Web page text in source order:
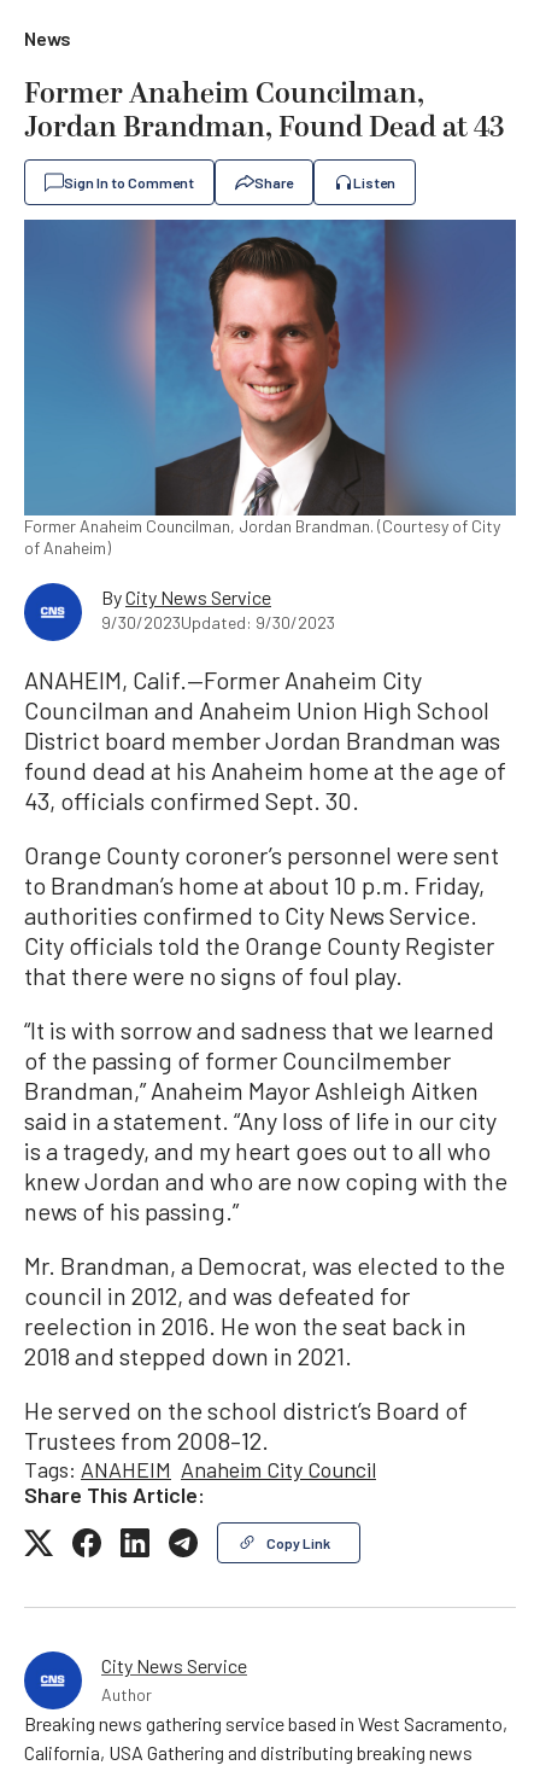
News
Former Anaheim Councilman,
Jordan Brandman, Found Dead at 43
Sign In to Comment Share Listen
Former Anaheim Councilman, Jordan Brandman. (Courtesy of City
of Anaheim)
ByCity News Service
9/30/2023Updated: 9/30/2023
ANAHEIM, Calif.—Former Anaheim City
Councilman and Anaheim Union High School
District board member Jordan Brandman was
found dead at his Anaheim home at the age of
43, officials confirmed Sept. 30.
Orange County coroner’s personnel were sent
to Brandman’s home at about 10 p.m. Friday,
authorities confirmed to City News Service.
City officials told the Orange County Register
that there were no signs of foul play.
“It is with sorrow and sadness that we learned
of the passing of former Councilmember
Brandman,” Anaheim Mayor Ashleigh Aitken
said in a statement. “Any loss of life in our city
is a tragedy, and my heart goes out to all who
knew Jordan and who are now coping with the
news of his passing.”
Mr. Brandman, a Democrat, was elected to the
council in 2012, and was defeated for
reelection in 2016. He won the seat back in
2018 and stepped down in 2021.
He served on the school district’s Board of
Trustees from 2008–12.
Tags: ANAHEIM Anaheim City Council
Share This Article:
Copy Link
City News Service
Author
Breaking news gathering service based in West Sacramento,
California, USA Gathering and distributing breaking news